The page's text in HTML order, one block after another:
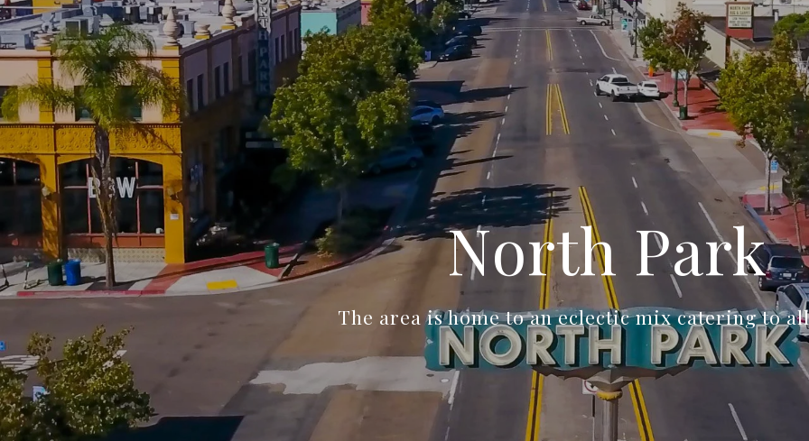
North Park
The area is home to an eclectic mix catering to